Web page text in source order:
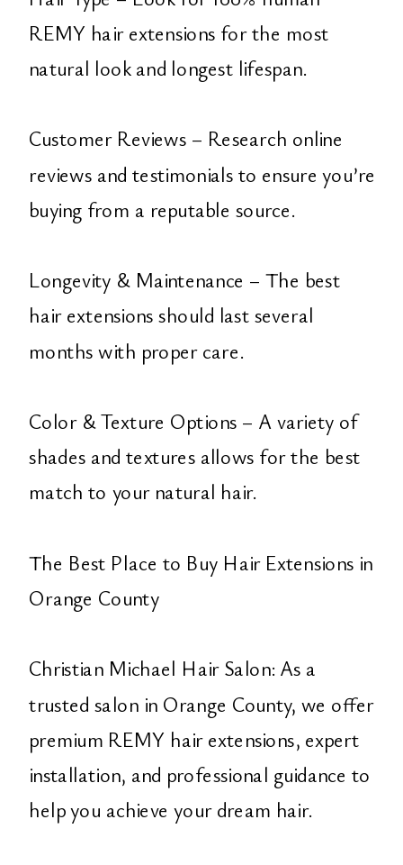
REMY hair extensions for the most
natural look and longest lifespan.
Customer Reviews – Research online
reviews and testimonials to ensure you’re
buying from a reputable source.
Longevity & Maintenance – The best
hair extensions should last several
months with proper care.
Color & Texture Options – A variety of
shades and textures allows for the best
match to your natural hair.
The Best Place to Buy Hair Extensions in
Orange County
Christian Michael Hair Salon: As a
trusted salon in Orange County, we offer
premium REMY hair extensions, expert
installation, and professional guidance to
help you achieve your dream hair.